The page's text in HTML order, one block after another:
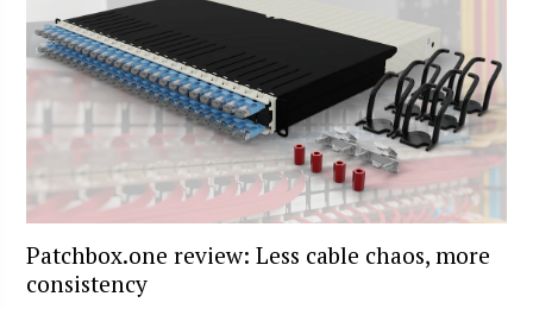
Patchbox.one review: Less cable chaos, more
consistency